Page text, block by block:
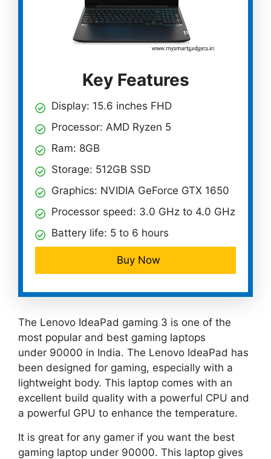
Key Features
Display: 15.6 inches FHD
Processor: AMD Ryzen 5
Ram: 8GB
Storage: 512GB SSD
Graphics: NVIDIA GeForce GTX 1650
Processor speed: 3.0 GHz to 4.0 GHz
Battery life: 5 to 6 hours
Buy Now
The Lenovo IdeaPad gaming 3 is one of the
most popular and best gaming laptops
under 90000 in India. The Lenovo IdeaPad has
been designed for gaming, especially with a
lightweight body. This laptop comes with an
excellent build quality with a powerful CPU and
a powerful GPU to enhance the temperature.
It is great for any gamer if you want the best
gaming laptop under 90000. This laptop gives